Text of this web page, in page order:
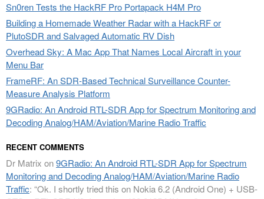
Sn0ren Tests the HackRF Pro Portapack H4M Pro
Building a Homemade Weather Radar with a HackRF or
PlutoSDR and Salvaged Automatic RV Dish
Overhead Sky: A Mac App That Names Local Aircraft in your
Menu Bar
FrameRF: An SDR-Based Technical Surveillance Counter-
Measure Analysis Platform
9GRadio: An Android RTL-SDR App for Spectrum Monitoring and
Decoding Analog/HAM/Aviation/Marine Radio Traffic
RECENT COMMENTS
Dr Matrix on9GRadio: An Android RTL-SDR App for Spectrum
Monitoring and Decoding Analog/HAM/Aviation/Marine Radio
Traffic: “Ok. I shortly tried this on Nokia 6.2 (Android One) + USB-